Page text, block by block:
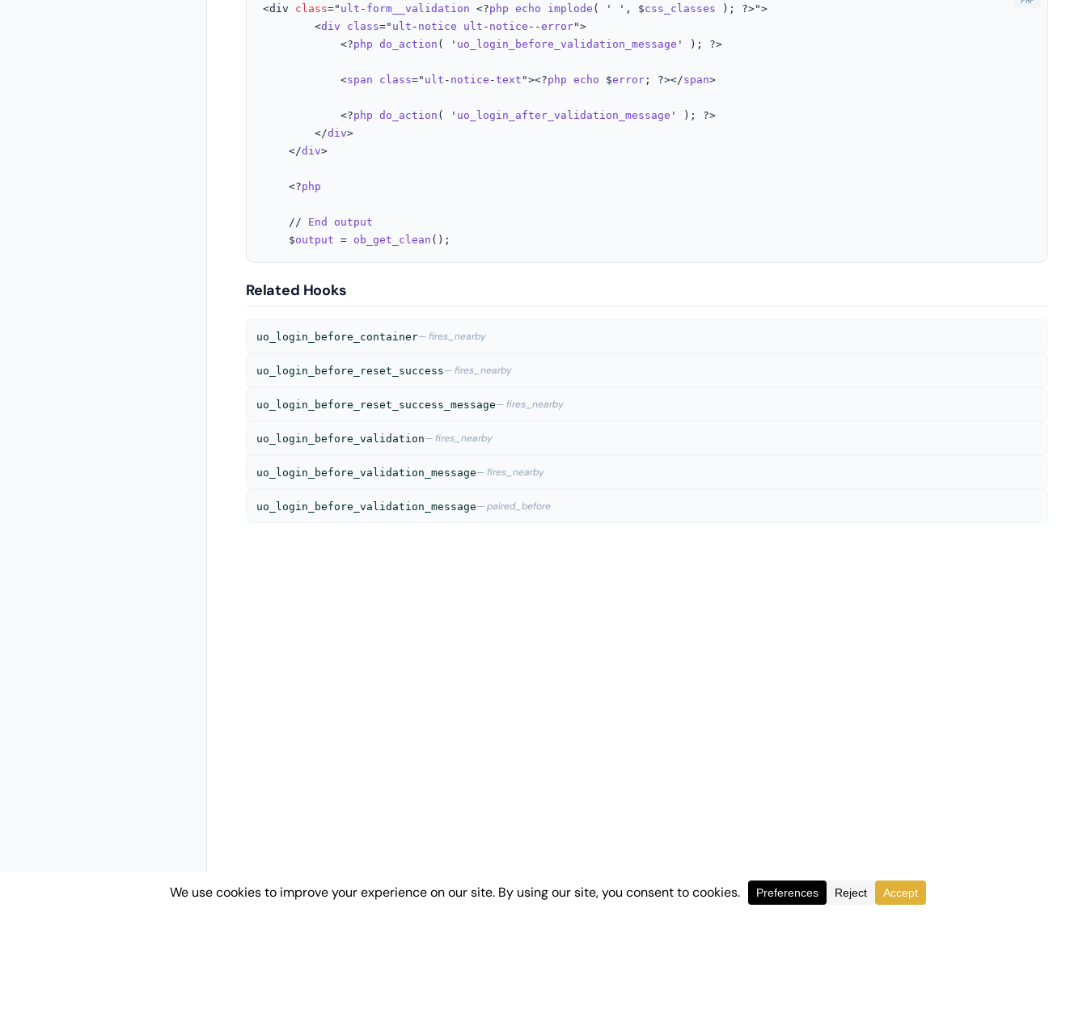
<div class=" ult - form__validation <?php echo implode ( ' ', $css_classes ); ?>">
		<
div class=" ult - notice ult - notice --error">
			<?
php do_action ( ' uo_login_before_validation_message ' ); ?>
			<
span class=" ult - notice -text "><?php echo $error ; ?></span>
			<?
php do_action ( ' uo_login_after_validation_message ' ); ?>
		</
div>
	</
div>
	<?
php
	//
End
output
	$
output = ob_get_clean ();
Related Hooks
uo_login_before_container— fires_nearby
uo_login_before_reset_success— fires_nearby
uo_login_before_reset_success_message— fires_nearby
uo_login_before_validation— fires_nearby
uo_login_before_validation_message— fires_nearby
uo_login_before_validation_message— paired_before